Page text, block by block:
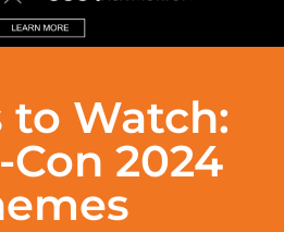
to Watch:
2024